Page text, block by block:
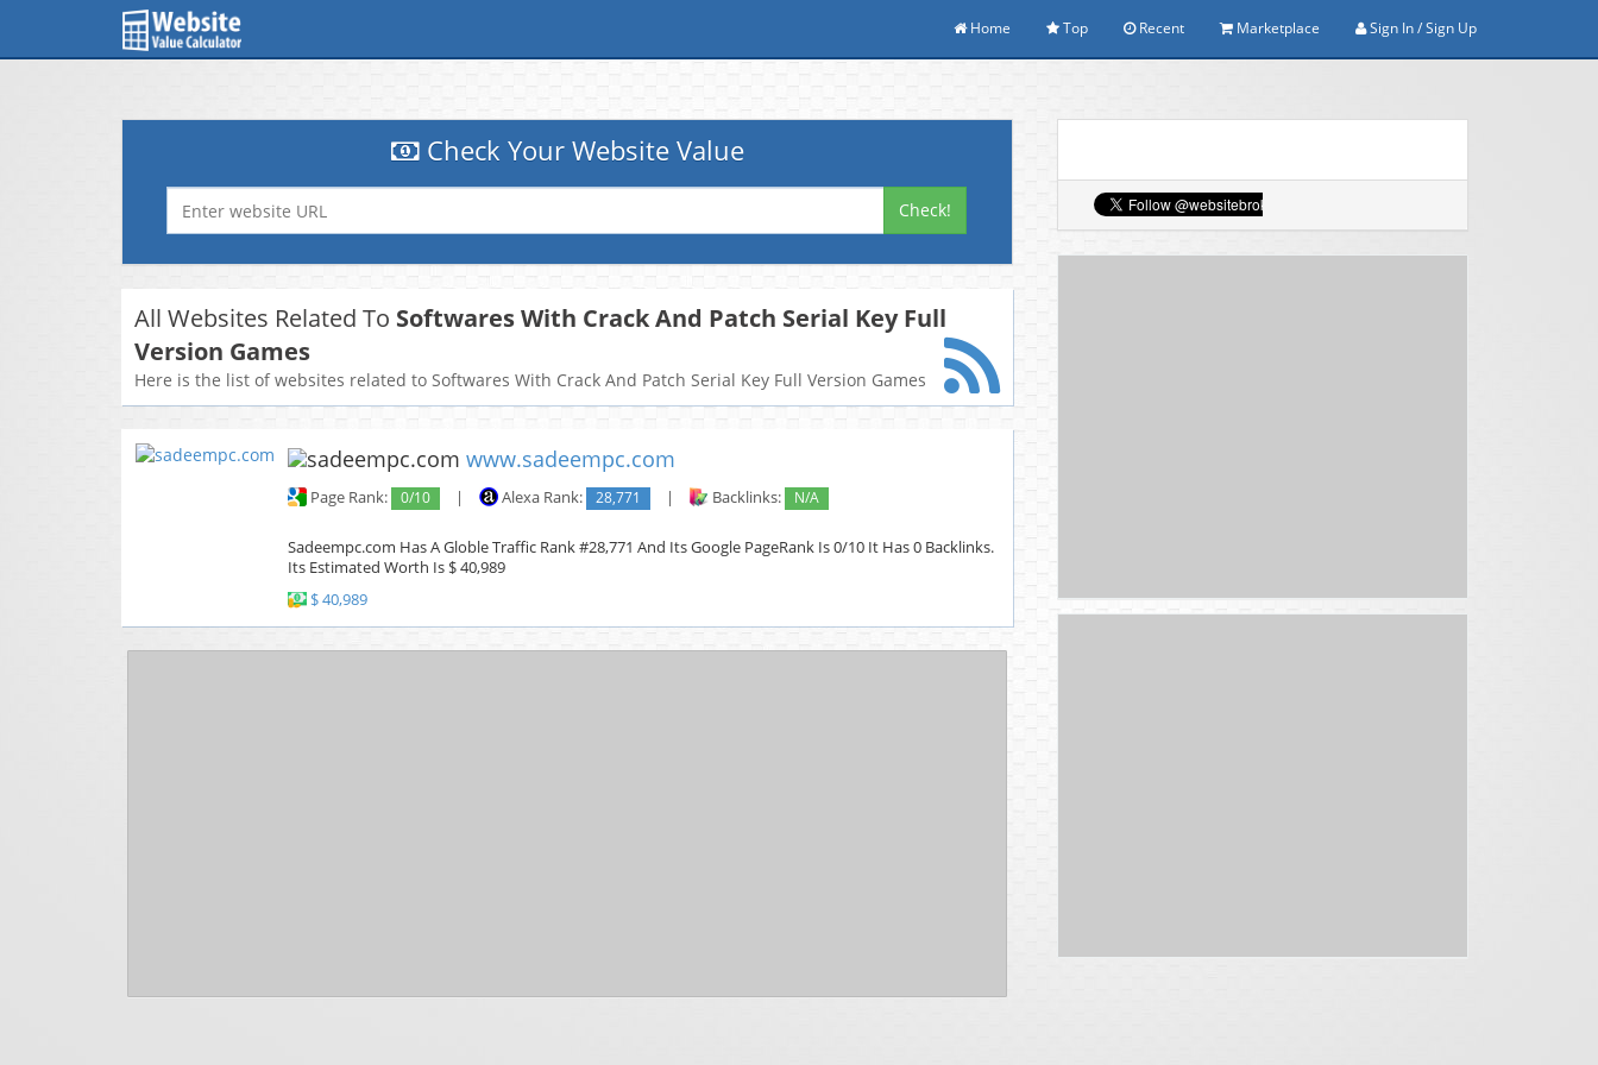
Home Top Recent Marketplace Sign In / Sign Up
Check Your Website Value
Check!
All Websites Related To Softwares With Crack And Patch Serial Key Full
Version Games
Here is the list of websites related to Softwares With Crack And Patch Serial Key Full Version Games
www.sadeempc.com
Page Rank: 0/10 | Alexa Rank: 28,771 | Backlinks: N/A
Sadeempc.com Has A Globle Traffic Rank #28,771 And Its Google PageRank Is 0/10 It Has 0 Backlinks.
Its Estimated Worth Is $ 40,989
$ 40,989